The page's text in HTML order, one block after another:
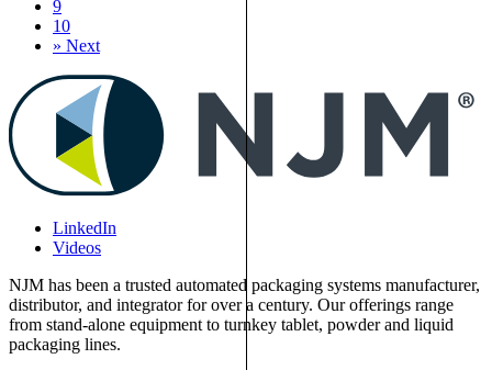
9
10
» Next
LinkedIn
Videos
NJM has been a trusted automated packaging systems manufacturer,
distributor, and integrator for over a century. Our offerings range
from stand-alone equipment to turnkey tablet, powder and liquid
packaging lines.